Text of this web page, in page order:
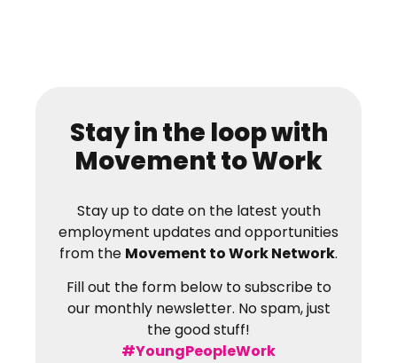
Stay in the loop with
Movement to Work
Stay up to date on the latest youth
employment updates and opportunities
from the Movement to Work Network.
Fill out the form below to subscribe to
our monthly newsletter. No spam, just
the good stuff!
#YoungPeopleWork